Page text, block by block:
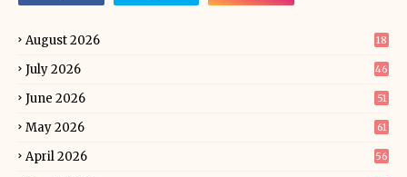
August 2026 18
July 2026 46
June 2026 51
May 2026 61
April 2026 56